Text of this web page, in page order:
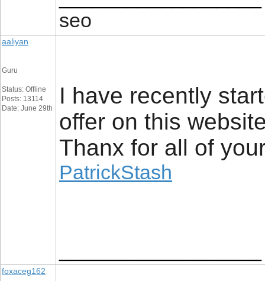
seo
aaliyan
Guru
Status: Offline
Posts: 13114
Date: June 29th
I have recently
offer on this
Thanx for all of
PatrickStash
foxaceg162